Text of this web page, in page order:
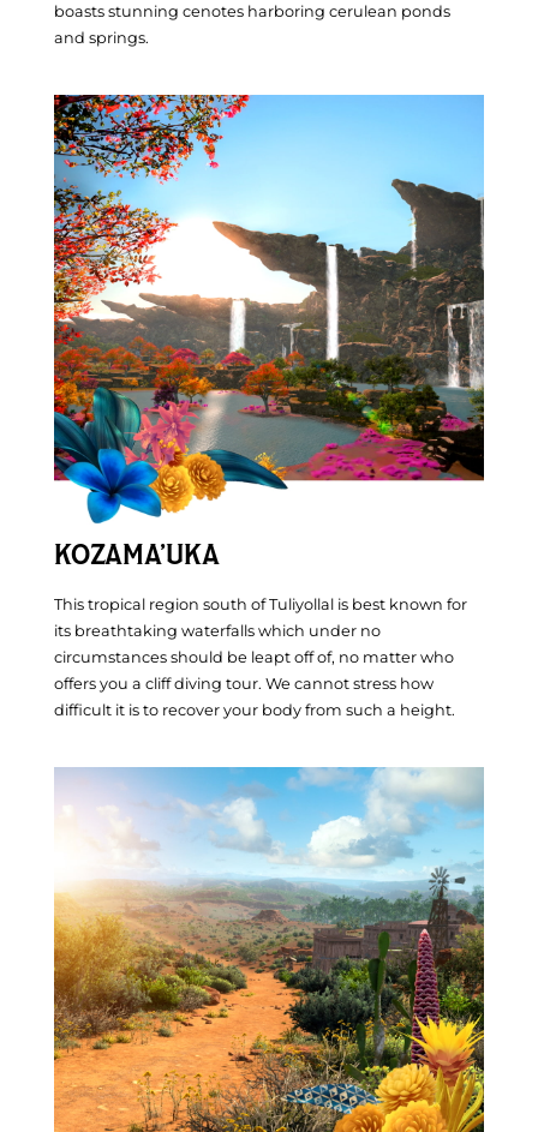
Inside The Board
boasts stunning cenotes harboring cerulean ponds
and springs.
KOZAMA’UKA
This tropical region south of Tuliyollal is best known for
its breathtaking waterfalls which under no
circumstances should be leapt off of, no matter who
offers you a cliff diving tour. We cannot stress how
difficult it is to recover your body from such a height.